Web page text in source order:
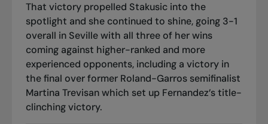
That victory propelled Stakusic into the
spotlight and she continued to shine, going 3-1
overall in Seville with all three of her wins
coming against higher-ranked and more
experienced opponents, including a victory in
the final over former Roland-Garros semifinalist
Martina Trevisan which set up Fernandez’s title-
clinching victory.